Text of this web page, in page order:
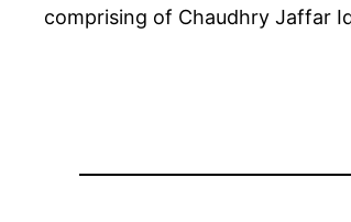
comprising of Chaudhry Jaffar